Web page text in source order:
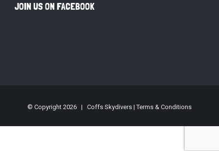
JOIN US ON FACEBOOK
© Copyright 2026 | Coffs Skydivers |Terms & Conditions